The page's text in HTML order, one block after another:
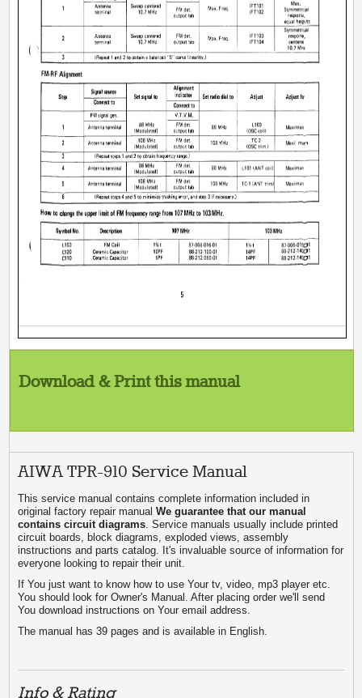
Download & Print this manual
AIWA TPR-910 Service Manual
This service manual contains complete information included in
original factory repair manualWe guarantee that our manual
contains circuit diagrams . Service manuals usually include printed
circuit boards, block diagrams, exploded views, assembly
instructions and parts catalog. It's invaluable source of information for
everyone looking to repair their unit.
If You just want to know how to use Your tv, video, mp3 player etc.
You should look for Owner's Manual. After placing order we'll send
You download instructions on Your email address.
The manual has 39 pages and is available in English.
Info & Rating